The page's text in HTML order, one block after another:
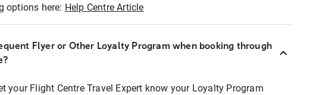
options here: Help Centre Article
Flyer or Other Loyalty Program when booking through
your Flight Centre Travel Expert know your Loyalty Program